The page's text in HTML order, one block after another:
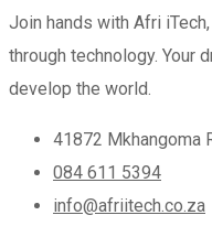
Join hands with Afri
through technology. Your
develop the world.
41872 Mkhangoma
084 611 5394
info@afriitech.co.za